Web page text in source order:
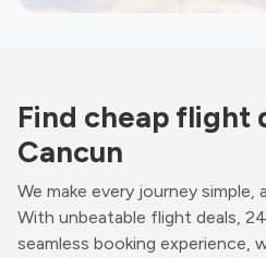
Find cheap flight
Cancun
We make every journey
With unbeatable flight deals,
seamless booking experience,